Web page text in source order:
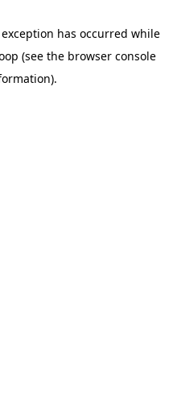
has occurred while
(see the browser console